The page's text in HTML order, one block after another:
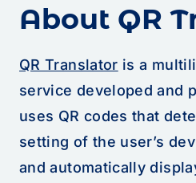
About QR
QR Translator is a
service developed and
uses QR codes that
setting of the user’s
and automatically